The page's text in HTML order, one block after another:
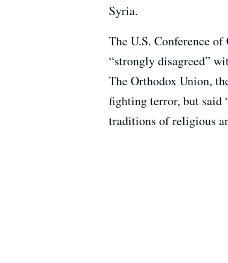
Syria.
The U.S. Conference
“strongly disagreed”
The Orthodox Union,
fighting terror, but said
traditions of religious